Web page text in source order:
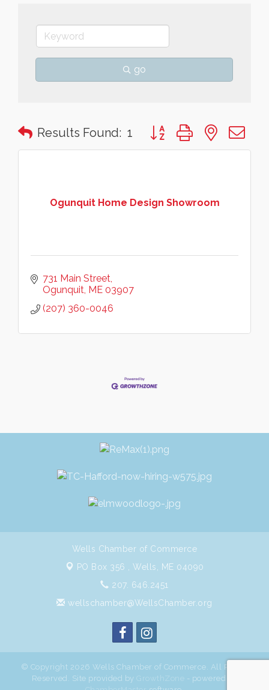
go
Results Found: 1 Button group with nested
Ogunquit Home Design Showroom
731 Main Street
Ogunquit ME 03907
(207) 360-0046
Wells Chamber of Commerce
PO Box 356 , Wells, ME 04090
207. 646.2451
wellschamber@WellsChamber.org
© Copyright 2026 Wells Chamber of Commerce. All Rights
Reserved. Site provided by GrowthZone
- powered by